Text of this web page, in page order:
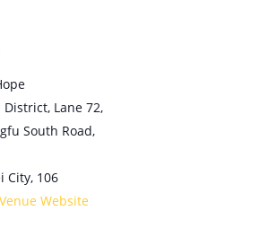
District, Lane 72,
South Road,
City, 106
Website